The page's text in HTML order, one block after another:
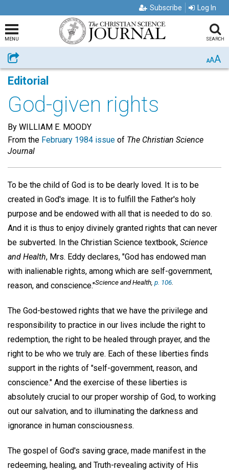
Subscribe Log In
MENU SEARCH
Share AAA
Editorial
God-given rights
By WILLIAM E. MOODY
From the February 1984 issue of The Christian Science
Journal
To be the child of God is to be dearly loved. It is to be
created in God's image. It is to fulfill the Father's holy
purpose and be endowed with all that is needed to do so.
And it is thus to enjoy divinely granted rights that can never
be subverted. In the Christian Science textbook, Science
and Health, Mrs. Eddy declares, "God has endowed man
with inalienable rights, among which are self-government,
reason, and conscience."Science and Health, p. 106.
The God-bestowed rights that we have the privilege and
responsibility to practice in our lives include the right to
redemption, the right to be healed through prayer, and the
right to be who we truly are. Each of these liberties finds
support in the rights of "self-government, reason, and
conscience." And the exercise of these liberties is
absolutely crucial to our proper worship of God, to working
out our salvation, and to illuminating the darkness and
ignorance in human consciousness.
The gospel of God's saving grace, made manifest in the
redeeming, healing, and Truth-revealing activity of His